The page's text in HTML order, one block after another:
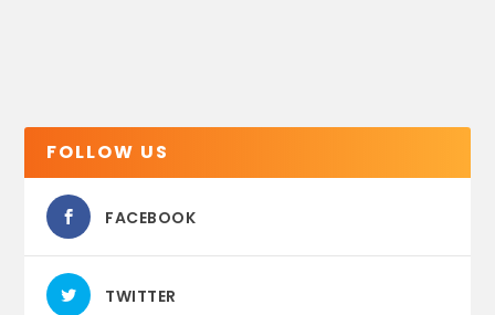
FOLLOW US
FACEBOOK
TWITTER